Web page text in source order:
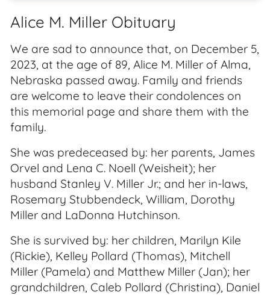
Alice M. Miller Obituary
We are sad to announce that, on December 5,
2023, at the age of 89, Alice M. Miller of Alma,
Nebraska passed away. Family and friends
are welcome to leave their condolences on
this memorial page and share them with the
family.
She was predeceased by: her parents, James
Orvel and Lena C. Noell (Weisheit); her
husband Stanley V. Miller Jr.; and her in-laws,
Rosemary Stubbendeck, William, Dorothy
Miller and LaDonna Hutchinson.
She is survived by: her children, Marilyn Kile
(Rickie), Kelley Pollard (Thomas), Mitchell
Miller (Pamela) and Matthew Miller (Jan); her
grandchildren, Caleb Pollard (Christina), Daniel